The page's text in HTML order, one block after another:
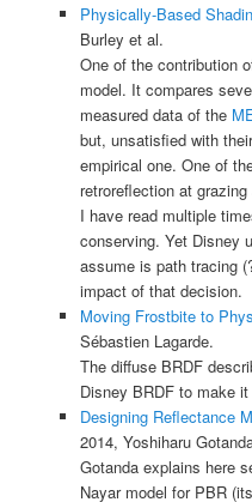
Physically-Based
Burley et al.
One of the contribution
model. It compares
measured data of the
but, unsatisfied with
empirical one. One of
retroreflection at grazing
I have read multiple
conserving. Yet Disney
assume is path tracing
impact of that decision.
Moving Frostbite to
Sébastien Lagarde.
The diffuse BRDF
Disney BRDF to make
Designing Reflectance
2014, Yoshiharu
Gotanda explains here
Nayar model for PBR